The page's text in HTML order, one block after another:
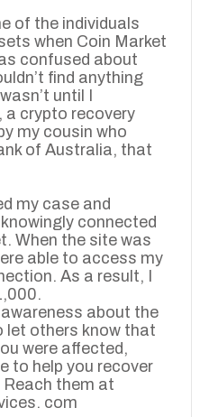
of the individuals
when Coin Market
confused about
find anything
until I
crypto recovery
my cousin who
of Australia, that
my case and
connected
When the site was
able to access my
As a result, I
awareness about the
let others know that
were affected,
to help you recover
them at
com